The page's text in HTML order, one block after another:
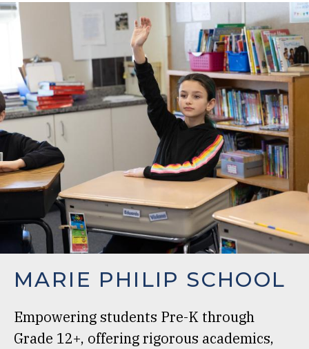
MARIE PHILIP SCHOOL
Empowering students Pre-K through
Grade 12+, offering rigorous academics,